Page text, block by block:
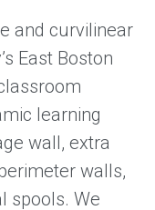
and curvilinear
East Boston
learning
wall, extra
walls,
spools. We